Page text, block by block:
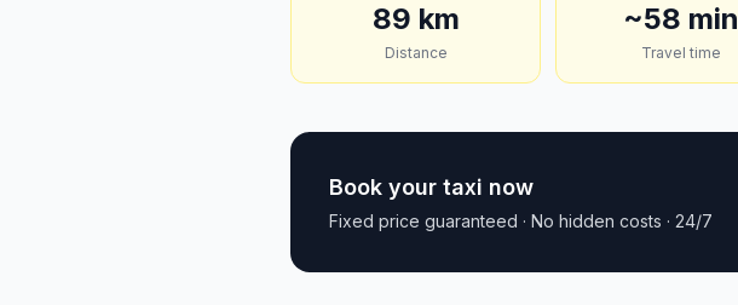
89 km
Distance
~58 min
Travel time
Book your taxi now
Fixed price guaranteed · No hidden costs · 24/7